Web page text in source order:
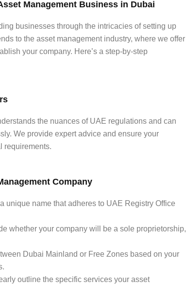
Management Business in Dubai
businesses through the intricacies of setting up
to the asset management industry, where we offer
your company. Here’s a step-by-step
the nuances of UAE regulations and can
We provide expert advice and ensure your
requirements.
Company
unique name that adheres to UAE Registry Office
whether your company will be a sole proprietorship,
Dubai Mainland or Free Zones based on your
outline the specific services your asset